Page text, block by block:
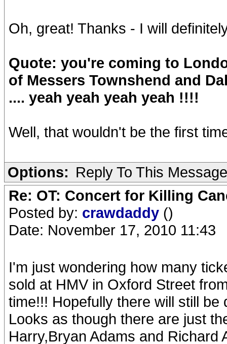
Oh, great! Thanks - I will
Quote: you're coming to
of Messers Townshend and
.... yeah yeah yeah yeah !!!!
Well, that wouldn't be the first
Options: Reply To This Message
Re: OT: Concert for Killing
Posted by: crawdaddy ()
Date: November 17, 2010 11:43
I'm just wondering how many
sold at HMV in Oxford Street
time!!! Hopefully there will still
Looks as though there are just
Harry,Bryan Adams and Richard